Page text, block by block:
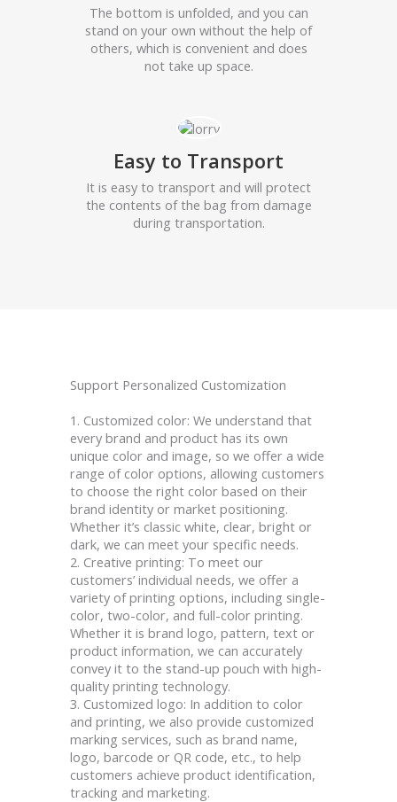
The bottom is unfolded, and you can
stand on your own without the help of
others, which is convenient and does
not take up space.
Easy to Transport
It is easy to transport and will protect
the contents of the bag from damage
during transportation.
Support Personalized Customization
1. Customized color: We understand that
every brand and product has its own
unique color and image, so we offer a wide
range of color options, allowing customers
to choose the right color based on their
brand identity or market positioning.
Whether it’s classic white, clear, bright or
dark, we can meet your specific needs.
2. Creative printing: To meet our
customers’ individual needs, we offer a
variety of printing options, including single-
color, two-color, and full-color printing.
Whether it is brand logo, pattern, text or
product information, we can accurately
convey it to the stand-up pouch with high-
quality printing technology.
3. Customized logo: In addition to color
and printing, we also provide customized
marking services, such as brand name,
logo, barcode or QR code, etc., to help
customers achieve product identification,
tracking and marketing.